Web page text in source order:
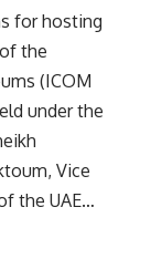
for hosting
the
(ICOM
under the
Vice
the UAE…